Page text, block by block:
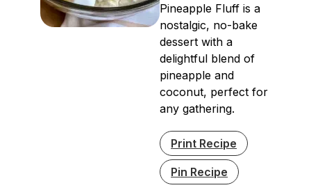
Pineapple Fluff is a
nostalgic, no-bake
dessert with a
delightful blend of
pineapple and
coconut, perfect for
any gathering.
Print Recipe
Pin Recipe